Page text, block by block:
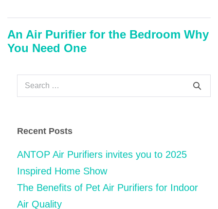
An Air Purifier for the Bedroom Why
You Need One
Search
for:
Recent Posts
ANTOP Air Purifiers invites you to 2025
Inspired Home Show
The Benefits of Pet Air Purifiers for Indoor
Air Quality